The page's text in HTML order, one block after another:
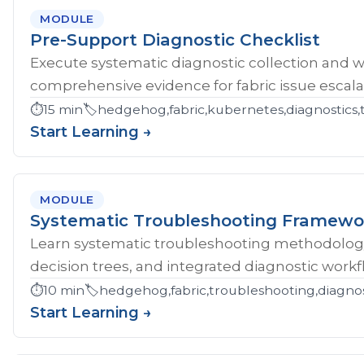
MODULE
Pre-Support Diagnostic Checklist
Execute systematic diagnostic collection and
comprehensive evidence for fabric issue
⏱️15 min🏷️
Start Learning →
MODULE
Systematic Troubleshooting
Learn systematic troubleshooting
decision trees, and integrated diagnostic
⏱️10 min🏷️
Start Learning →